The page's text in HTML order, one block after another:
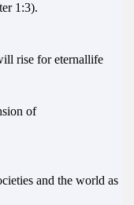
1:3).
rise for eternallife
of
and the world as